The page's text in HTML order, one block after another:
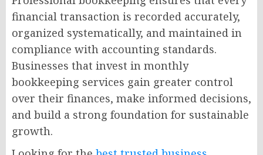
financial transaction is recorded accurately,
organized systematically, and maintained in
compliance with accounting standards.
Businesses that invest in monthly
bookkeeping services gain greater control
over their finances, make informed decisions,
and build a strong foundation for sustainable
growth.